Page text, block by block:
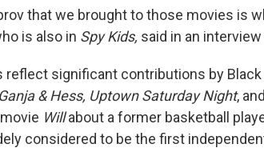
that we brought to those movies is
is also in Spy Kids, said in an
reflect significant contributions by
& Hess, Uptown Saturday Night, and
Willabout a former basketball
considered to be the first